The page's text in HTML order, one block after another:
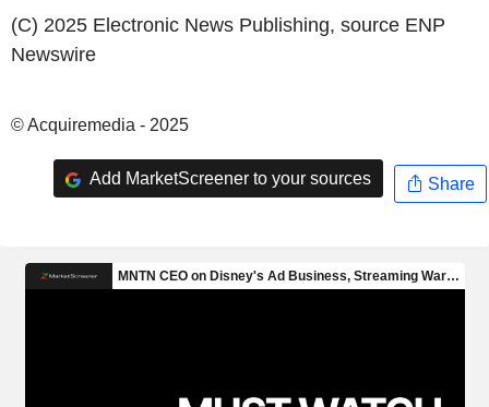
(C) 2025 Electronic News Publishing, source ENP
Newswire
© Acquiremedia - 2025
Add MarketScreener to your sources Share